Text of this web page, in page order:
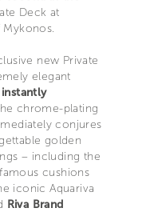
Deck at
new Private
elegant
chrome-plating
conjures
golden
– including the
cushions
iconic Aquariva
Riva Brand